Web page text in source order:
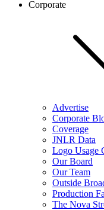
Corporate
Advertise
Corporate
Coverage
JNLR Data
Logo Usage
Our Board
Our Team
Outside
Production
The Nova